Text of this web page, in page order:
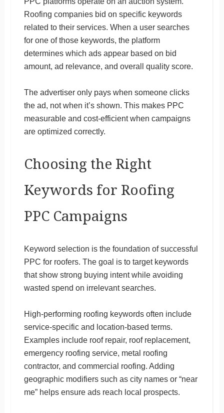
Roofing companies bid on specific keywords
related to their services. When a user searches
for one of those keywords, the platform
determines which ads appear based on bid
amount, ad relevance, and overall quality score.
The advertiser only pays when someone clicks
the ad, not when it’s shown. This makes PPC
measurable and cost-efficient when campaigns
are optimized correctly.
Choosing the Right
Keywords for Roofing
PPC Campaigns
Keyword selection is the foundation of successful
PPC for roofers. The goal is to target keywords
that show strong buying intent while avoiding
wasted spend on irrelevant searches.
High-performing roofing keywords often include
service-specific and location-based terms.
Examples include roof repair, roof replacement,
emergency roofing service, metal roofing
contractor, and commercial roofing. Adding
geographic modifiers such as city names or “near
me” helps ensure ads reach local prospects.